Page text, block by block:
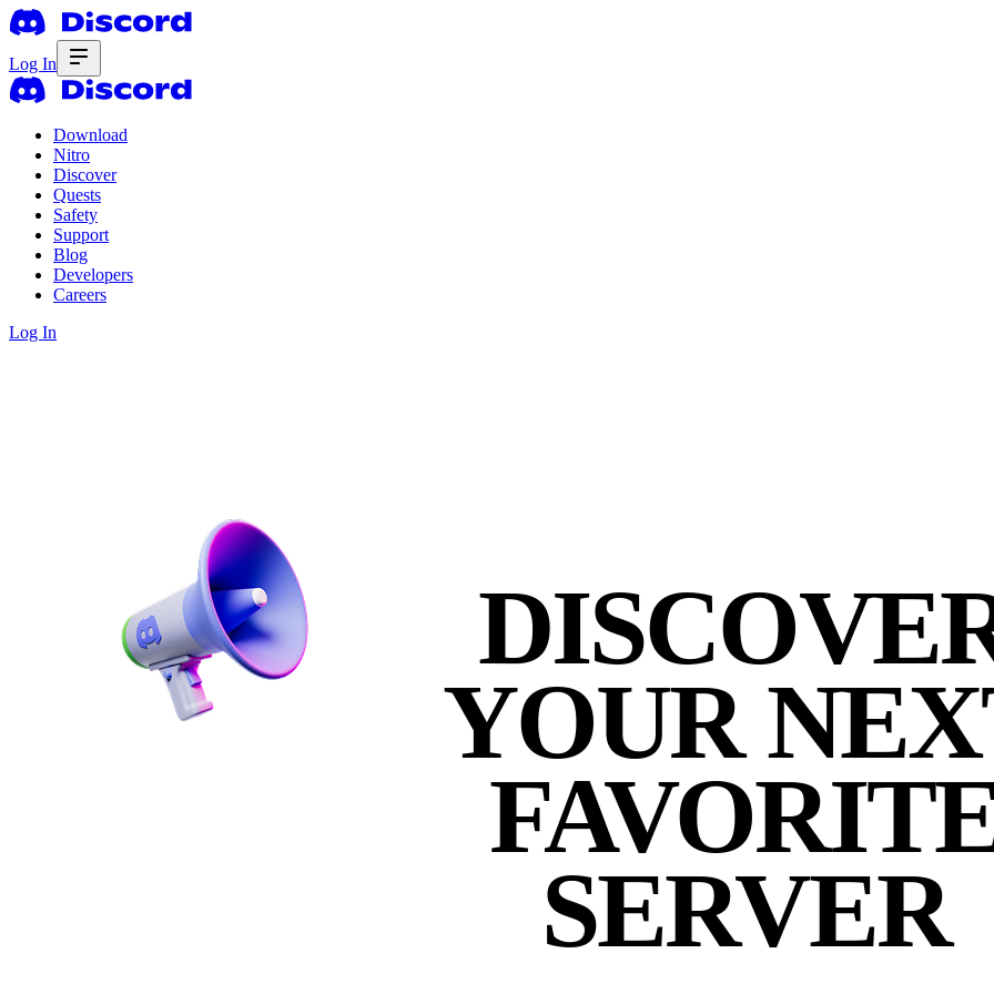
Log In
Download
Nitro
Discover
Quests
Safety
Support
Blog
Developers
Careers
Log In
YOUR
SERVER